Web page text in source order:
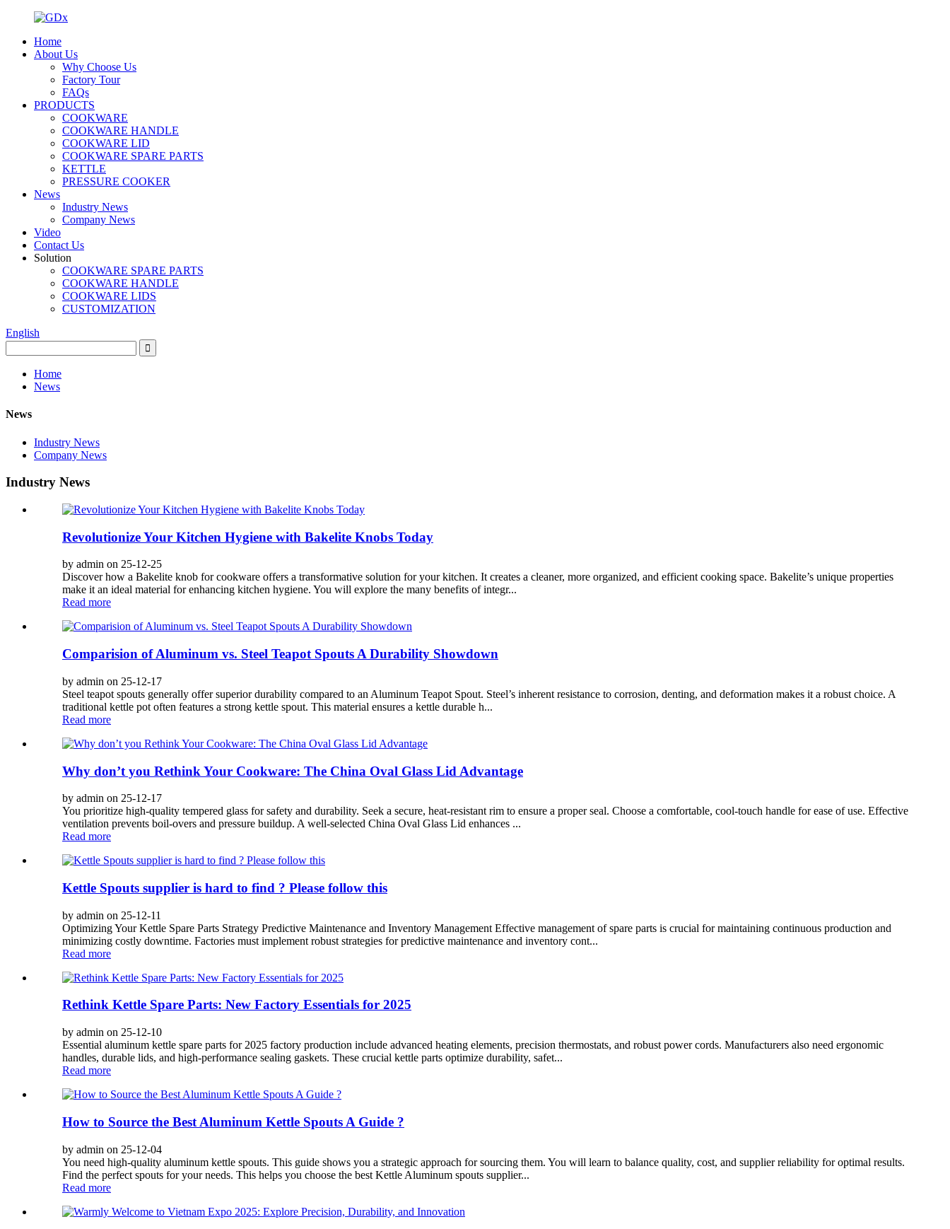
Home
About Us
Why Choose Us
Factory Tour
FAQs
PRODUCTS
COOKWARE
COOKWARE HANDLE
COOKWARE LID
COOKWARE SPARE PARTS
KETTLE
PRESSURE COOKER
News
Industry News
Company News
Video
Contact Us
Solution
COOKWARE SPARE PARTS
COOKWARE HANDLE
COOKWARE LIDS
CUSTOMIZATION
English
Home
News
News
Industry News
Company News
Industry News
Revolutionize Your Kitchen Hygiene with Bakelite Knobs Today
by admin on 25-12-25
Discover how a Bakelite knob for cookware offers a transformative solution for your kitchen. It creates a cleaner, more organized, and efficient cooking space. Bakelite’s unique properties
make it an ideal material for enhancing kitchen hygiene. You will explore the many benefits of integr...
Read more
Comparision of Aluminum vs. Steel Teapot Spouts A Durability Showdown
by admin on 25-12-17
Steel teapot spouts generally offer superior durability compared to an Aluminum Teapot Spout. Steel’s inherent resistance to corrosion, denting, and deformation makes it a robust choice. A
traditional kettle pot often features a strong kettle spout. This material ensures a kettle durable h...
Read more
Why don’t you Rethink Your Cookware: The China Oval Glass Lid Advantage
by admin on 25-12-17
You prioritize high-quality tempered glass for safety and durability. Seek a secure, heat-resistant rim to ensure a proper seal. Choose a comfortable, cool-touch handle for ease of use. Effective
ventilation prevents boil-overs and pressure buildup. A well-selected China Oval Glass Lid enhances ...
Read more
Kettle Spouts supplier is hard to find ? Please follow this
by admin on 25-12-11
Optimizing Your Kettle Spare Parts Strategy Predictive Maintenance and Inventory Management Effective management of spare parts is crucial for maintaining continuous production and
minimizing costly downtime. Factories must implement robust strategies for predictive maintenance and inventory cont...
Read more
Rethink Kettle Spare Parts: New Factory Essentials for 2025
by admin on 25-12-10
Essential aluminum kettle spare parts for 2025 factory production include advanced heating elements, precision thermostats, and robust power cords. Manufacturers also need ergonomic
handles, durable lids, and high-performance sealing gaskets. These crucial kettle parts optimize durability, safet...
Read more
How to Source the Best Aluminum Kettle Spouts A Guide ?
by admin on 25-12-04
You need high-quality aluminum kettle spouts. This guide shows you a strategic approach for sourcing them. You will learn to balance quality, cost, and supplier reliability for optimal results.
Find the perfect spouts for your needs. This helps you choose the best Kettle Aluminum spouts supplier...
Read more